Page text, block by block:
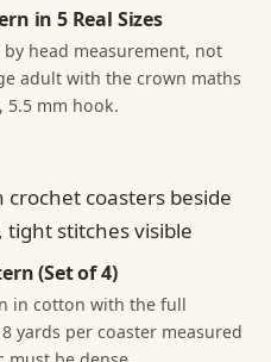
in 5 Real Sizes
head measurement, not
adult with the crown maths
5.5 mm hook.
(Set of 4)
in cotton with the full
yards per coaster measured